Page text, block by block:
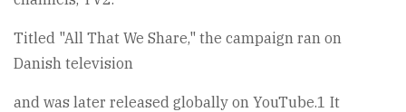
Titled "All That We Share," the campaign ran on
Danish television
and was later released globally on YouTube.1 It